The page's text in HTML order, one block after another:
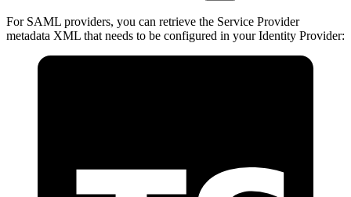
For SAML providers, you can retrieve the Service Provider
metadata XML that needs to be configured in your Identity Provider: